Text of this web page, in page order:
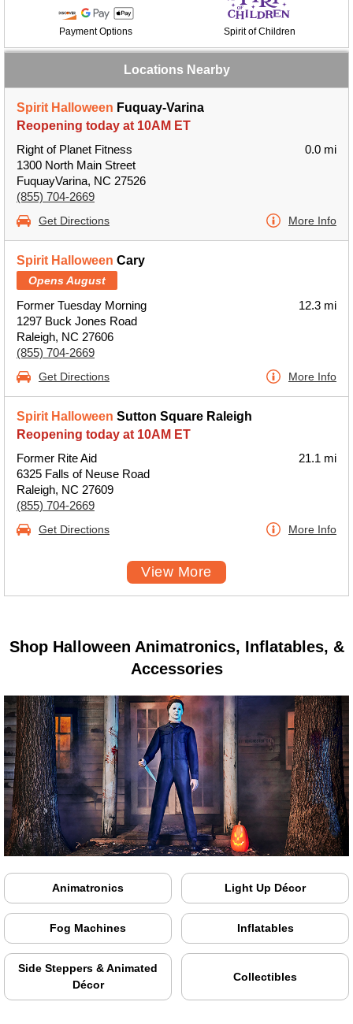
Payment Options Spirit of Children
Locations Nearby
Spirit Halloween Fuquay-Varina
Reopening today at 10AM ET
Right of Planet Fitness
1300 North Main Street
FuquayVarina, NC 27526
(855) 704-2669
0.0 mi
Get Directions More Info
Spirit Halloween Cary
Opens August
Former Tuesday Morning
1297 Buck Jones Road
Raleigh, NC 27606
(855) 704-2669
12.3 mi
Get Directions More Info
Spirit Halloween Sutton Square Raleigh
Reopening today at 10AM ET
Former Rite Aid
6325 Falls of Neuse Road
Raleigh, NC 27609
(855) 704-2669
21.1 mi
Get Directions More Info
View More
Shop Halloween Animatronics, Inflatables, &
Accessories
Animatronics Light Up Décor
Fog Machines Inflatables
Side Steppers & Animated
Décor
Collectibles